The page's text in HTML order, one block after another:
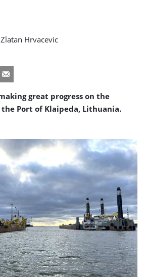
Zlatan Hrvacevic
great progress on the
Port of Klaipeda, Lithuania.